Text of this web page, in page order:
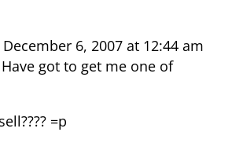
6, 2007 at 12:44 am
got to get me one of
=p